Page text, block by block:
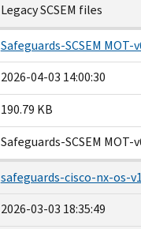
Legacy SCSEM files
Safeguards-SCSEM MOT-
2026-04-03 14:00:30
190.79 KB
Safeguards-SCSEM MOT-
safeguards-cisco-nx-os-
2026-03-03 18:35:49